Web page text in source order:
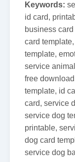
Keywords:
id card,
business
card
template,
service
free
template, id
card, service
service dog
printable,
dog card
service dog